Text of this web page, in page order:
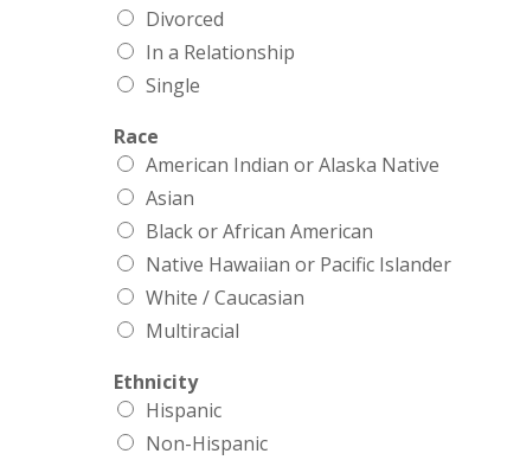
Divorced
In a Relationship
Single
Race
American Indian or Alaska Native
Asian
Black or African American
Native Hawaiian or Pacific Islander
White / Caucasian
Multiracial
Ethnicity
Hispanic
Non-Hispanic